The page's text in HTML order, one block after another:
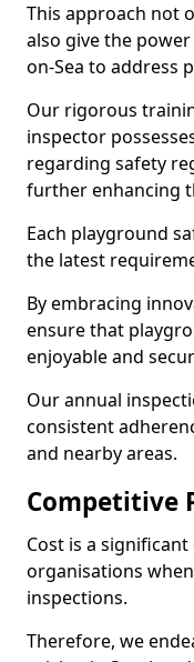
This approach not
also give the
on-Sea to address
Our rigorous
inspector
regarding safety
further enhancing
Each playground
the latest
By embracing
ensure that
enjoyable and
Our annual
consistent
and nearby areas.
Competitive
Cost is a
organisations
inspections.
Therefore, we